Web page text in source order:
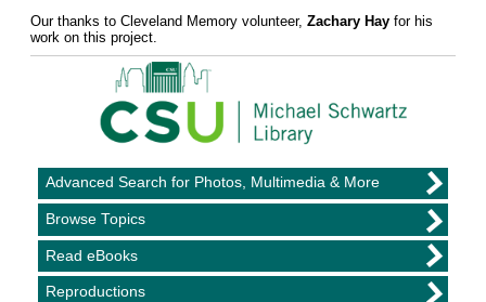
Our thanks to Cleveland Memory volunteer,Zachary Hay for his
work on this project.
Advanced Search for Photos, Multimedia & More
Browse Topics
Read eBooks
Reproductions